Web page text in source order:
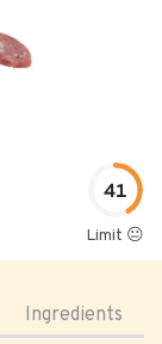
41
Limit 😐
Ingredients